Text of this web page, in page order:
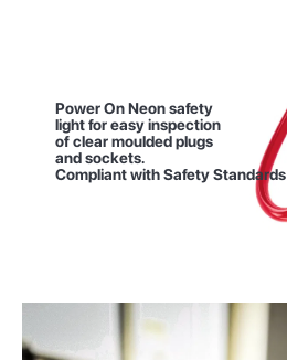
Power On Neon safety
light for easy inspection
of clear moulded plugs
and sockets.
Compliant with Safety